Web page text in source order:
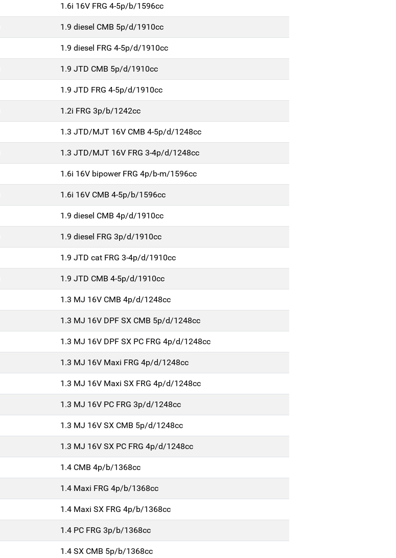
1.6i 16V FRG 4-5p/b/1596cc
1.9 diesel CMB 5p/d/1910cc
1.9 diesel FRG 4-5p/d/1910cc
1.9 JTD CMB 5p/d/1910cc
1.9 JTD FRG 4-5p/d/1910cc
1.2i FRG 3p/b/1242cc
1.3 JTD/MJT 16V CMB 4-5p/d/1248cc
1.3 JTD/MJT 16V FRG 3-4p/d/1248cc
1.6i 16V bipower FRG 4p/b-m/1596cc
1.6i 16V CMB 4-5p/b/1596cc
1.9 diesel CMB 4p/d/1910cc
1.9 diesel FRG 3p/d/1910cc
1.9 JTD cat FRG 3-4p/d/1910cc
1.9 JTD CMB 4-5p/d/1910cc
1.3 MJ 16V CMB 4p/d/1248cc
1.3 MJ 16V DPF SX CMB 5p/d/1248cc
1.3 MJ 16V DPF SX PC FRG 4p/d/1248cc
1.3 MJ 16V Maxi FRG 4p/d/1248cc
1.3 MJ 16V Maxi SX FRG 4p/d/1248cc
1.3 MJ 16V PC FRG 3p/d/1248cc
1.3 MJ 16V SX CMB 5p/d/1248cc
1.3 MJ 16V SX PC FRG 4p/d/1248cc
1.4 CMB 4p/b/1368cc
1.4 Maxi FRG 4p/b/1368cc
1.4 Maxi SX FRG 4p/b/1368cc
1.4 PC FRG 3p/b/1368cc
1.4 SX CMB 5p/b/1368cc